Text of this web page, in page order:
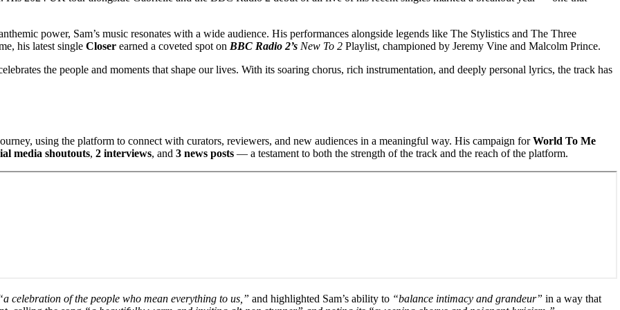
power, Sam’s music resonates with a wide audience. His performances alongside legends like The Stylistics and The Three
his latest single Closer earned a coveted spot on BBC Radio 2’s New To 2 Playlist, championed by Jeremy Vine and Malcolm Prince.
the people and moments that shape our lives. With its soaring chorus, rich instrumentation, and deeply personal lyrics, the track has
using the platform to connect with curators, reviewers, and new audiences in a meaningful way. His campaign forWorld To Me
media shoutouts, 2 interviews, and 3 news posts — a testament to both the strength of the track and the reach of the platform.
celebration of the people who mean everything to us,” and highlighted Sam’s ability to “balance intimacy and grandeur” in a way that